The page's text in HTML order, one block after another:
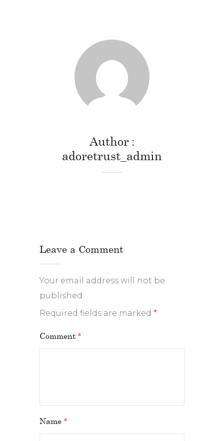
Author
adoretrust_admin
Leave a Comment
Your email address will not be
published.
Required fields are marked *
Comment *
Name *